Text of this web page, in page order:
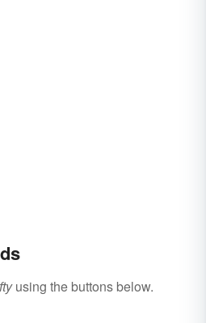
using the buttons below.